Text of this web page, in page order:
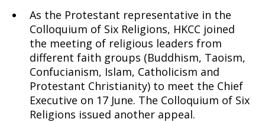
As the Protestant representative in the
Colloquium of Six Religions, HKCC joined
the meeting of religious leaders from
different faith groups (Buddhism, Taoism,
Confucianism, Islam, Catholicism and
Protestant Christianity) to meet the Chief
Executive on 17 June. The Colloquium of Six
Religions issued another appeal.